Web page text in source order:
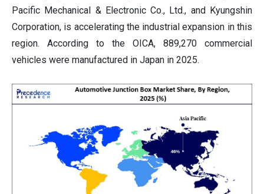
Pacific Mechanical & Electronic Co., Ltd., and Kyungshin
Corporation, is accelerating the industrial expansion in this
region. According to the OICA, 889,270 commercial
vehicles were manufactured in Japan in 2025.